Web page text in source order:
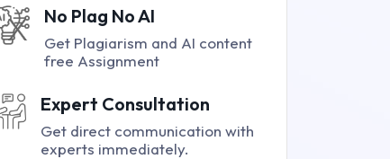
No Plag No AI
Get Plagiarism and AI content
free Assignment
Expert Consultation
Get direct communication with
experts immediately.